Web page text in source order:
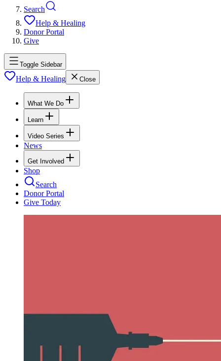
Search
Help & Healing
Donor Portal
Give
Toggle Sidebar
Help & Healing Close
What We Do
Learn
Video Series
News
Get Involved
Shop
Search
Donor Portal
Give Today